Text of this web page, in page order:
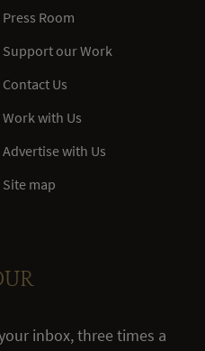
Press Room
Support our Work
Contact Us
Work with Us
Advertise with Us
Site map
inbox, three times a